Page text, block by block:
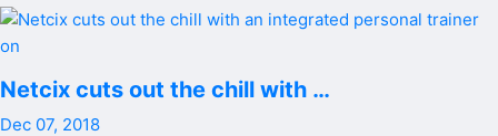
Netcix cuts out the chill with …
Dec 07, 2018